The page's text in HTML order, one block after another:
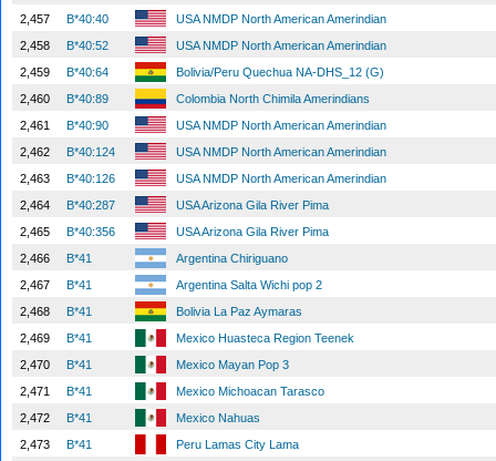
2,457
B*40:40
USA NMDP North American Amerindian
2,458
B*40:52
USA NMDP North American Amerindian
2,459
B*40:64
Bolivia/Peru Quechua NA-DHS_12 (G)
2,460
B*40:89
Colombia North Chimila Amerindians
2,461
B*40:90
USA NMDP North American Amerindian
2,462
B*40:124
USA NMDP North American Amerindian
2,463
B*40:126
USA NMDP North American Amerindian
2,464
B*40:287
USA Arizona Gila River Pima
2,465
B*40:356
USA Arizona Gila River Pima
2,466
B*41
Argentina Chiriguano
2,467
B*41
Argentina Salta Wichi pop 2
2,468
B*41
Bolivia La Paz Aymaras
2,469
B*41
Mexico Huasteca Region Teenek
2,470
B*41
Mexico Mayan Pop 3
2,471
B*41
Mexico Michoacan Tarasco
2,472
B*41
Mexico Nahuas
2,473
B*41
Peru Lamas City Lama